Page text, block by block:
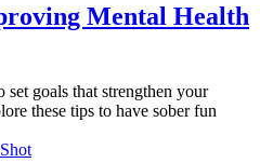
Mental Health
set goals that strengthen your
these tips to have sober fun